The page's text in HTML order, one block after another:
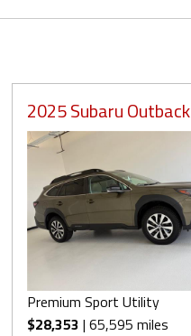
2025 Subaru Outback
Premium Sport Utility
$28,353 | 65,595 miles